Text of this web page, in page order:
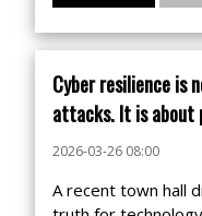
Cyber resilience is
attacks. It is about
2026-03-26 08:00
A recent town hall